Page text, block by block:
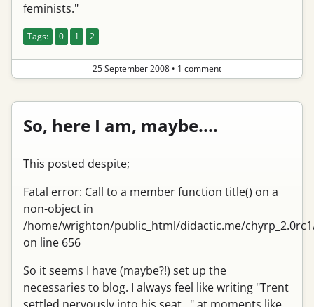
feminists."
Tags: 0 1 2
25 September 2008 • 1 comment
So, here I am, maybe....
This posted despite;
Fatal error: Call to a member function title() on a
non-object in
/home/wrighton/public_html/didactic.me/
on line 656
So it seems I have (maybe?!) set up the
necessaries to blog. I always feel like writing "Trent